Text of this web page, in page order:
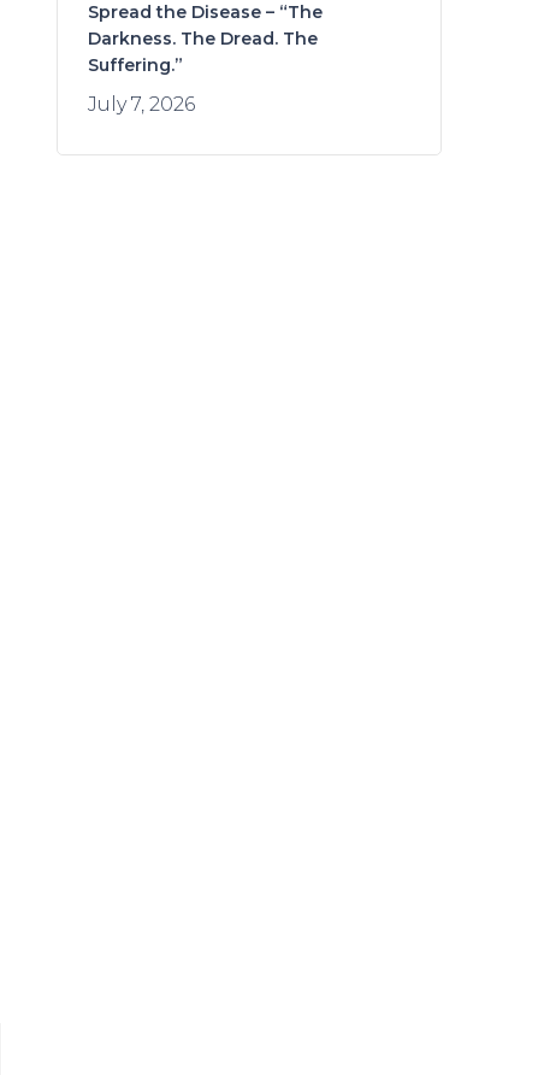
Spread the Disease – “The
Darkness. The Dread. The
Suffering.”
July 7, 2026